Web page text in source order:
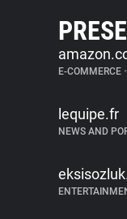
E-COMMERCE •
lequipe.fr
NEWS AND